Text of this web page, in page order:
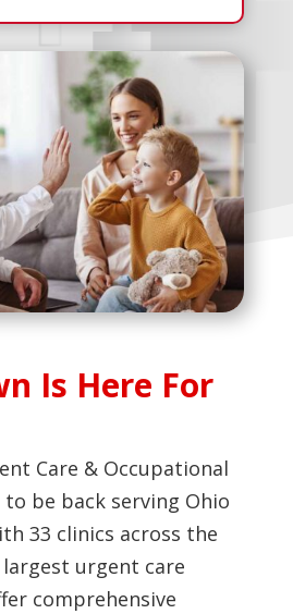
Is Here For
Care & Occupational
be back serving Ohio
33 clinics across the
largest urgent care
comprehensive